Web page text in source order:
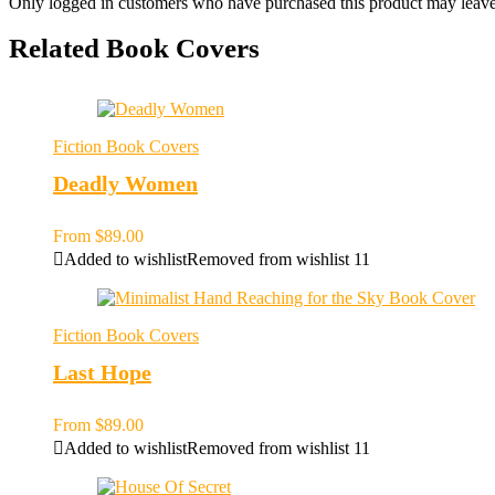
Related Book Covers
Fiction Book Covers
Deadly Women
From $89.00
Added to wishlistRemoved from wishlist 11
Fiction Book Covers
Last Hope
From $89.00
Added to wishlistRemoved from wishlist 11